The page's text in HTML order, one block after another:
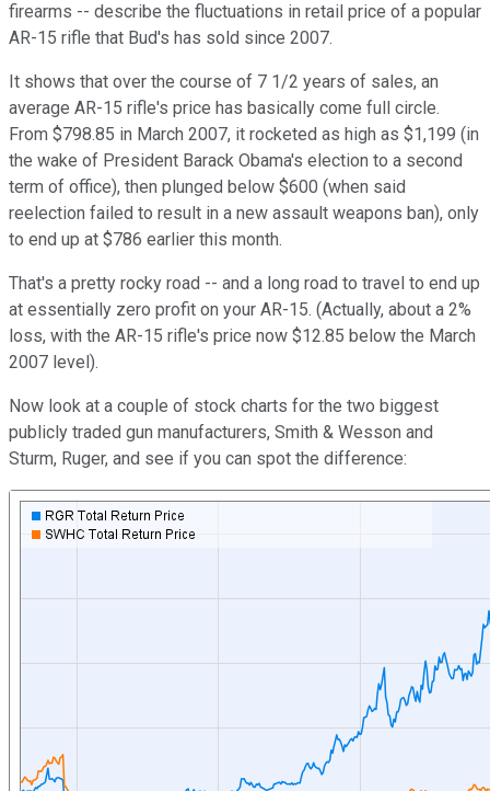
firearms -- describe the fluctuations in retail price of a popular
AR-15 rifle that Bud's has sold since 2007.
It shows that over the course of 7 1/2 years of sales, an
average AR-15 rifle's price has basically come full circle.
From $798.85 in March 2007, it rocketed as high as $1,199 (in
the wake of President Barack Obama's election to a second
term of office), then plunged below $600 (when said
reelection failed to result in a new assault weapons ban), only
to end up at $786 earlier this month.
That's a pretty rocky road -- and a long road to travel to end up
at essentially zero profit on your AR-15. (Actually, about a 2%
loss, with the AR-15 rifle's price now $12.85 below the March
2007 level).
Now look at a couple of stock charts for the two biggest
publicly traded gun manufacturers, Smith & Wesson and
Sturm, Ruger, and see if you can spot the difference: